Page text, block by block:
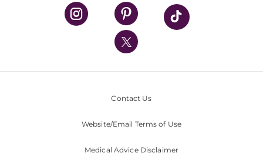
UPMC Health Plan
UPMC International
Nondiscrimination Policy
Contact Us
Website/Email Terms of Use
Medical Advice Disclaimer